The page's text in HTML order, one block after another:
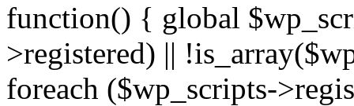
function() { global
>registered) ||
foreach ($wp_scripts-